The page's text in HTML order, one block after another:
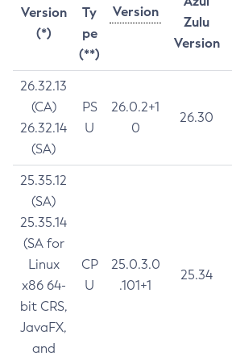
Version
(*)
Ty
pe
(**)
Version
Zulu
Version
26.32.13
(CA)
26.32.14
(SA)
PS
U
26.0.2+1
0
26.30
25.35.12
(SA)
25.35.14
(SA for
Linux
x86 64-
bit CRS,
JavaFX,
and
CP
U
25.0.3.0
.101+1
25.34